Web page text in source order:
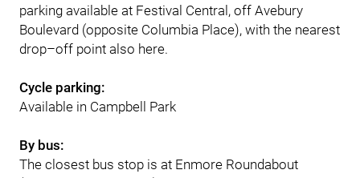
parking available at Festival Central, off Avebury
Boulevard (opposite Columbia Place), with the nearest
drop–off point also here.
Cycle parking:
Available in Campbell Park
By bus:
The closest bus stop is at Enmore Roundabout